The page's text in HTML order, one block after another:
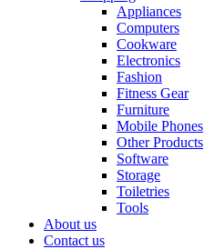
Appliances
Computers
Cookware
Electronics
Fashion
Fitness Gear
Furniture
Mobile Phones
Other Products
Software
Storage
Toiletries
Tools
About us
Contact us